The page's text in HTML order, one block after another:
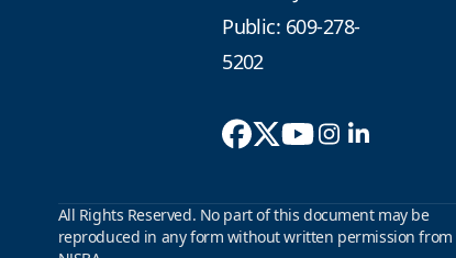
Public: 609-278-
5202
All Rights Reserved. No part of this document may be
reproduced in any form without written permission from